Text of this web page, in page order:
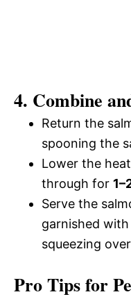
4. Combine
Return the
spooning the
Lower the
through for
Serve the
garnished with
squeezing
Pro Tips for